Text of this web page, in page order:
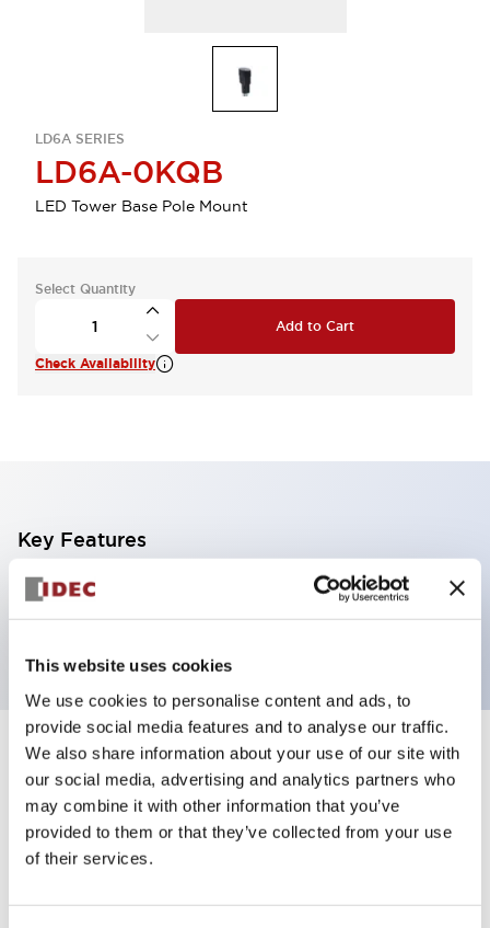
This website uses cookies
We use cookies to personalise content and ads, to
provide social media features and to analyse our traffic.
We also share information about your use of our site with
our social media, advertising and analytics partners who
may combine it with other information that you’ve
provided to them or that they’ve collected from your use
of their services.
LD6A SERIES
LD6A-0KQB
LED Tower Base Pole Mount
Select Quantity
Add to Cart
Check Availability
Key Features
Base module, pole mount with L-shaped bracket,
Specifications Expand All+
Aesthetic Specifications
Functional Specifications